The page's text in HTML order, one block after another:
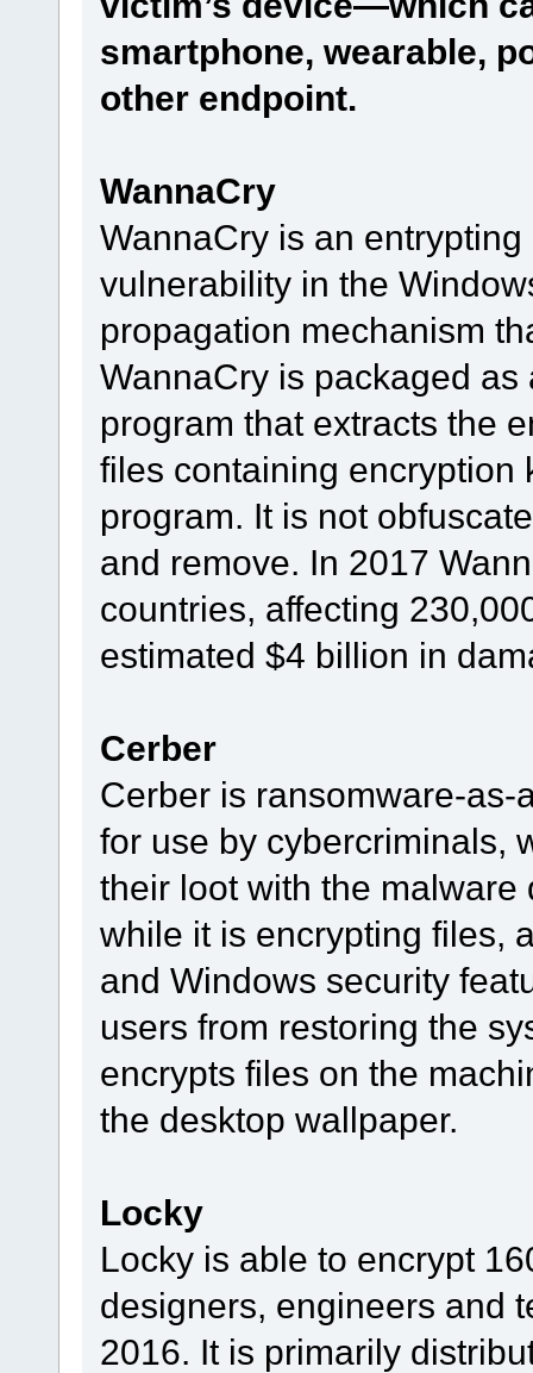
smartphone, wearable,
other endpoint.
WannaCry
WannaCry is an
vulnerability in the
propagation mechanism
WannaCry is packaged
program that extracts the
files containing encryption
program. It is not
and remove. In 2017
countries, affecting
estimated $4 billion in
Cerber
Cerber is ransomware-
for use by cybercriminals,
their loot with the
while it is encrypting files,
and Windows security
users from restoring the
encrypts files on the
the desktop wallpaper.
Locky
Locky is able to encrypt
designers, engineers and
2016. It is primarily